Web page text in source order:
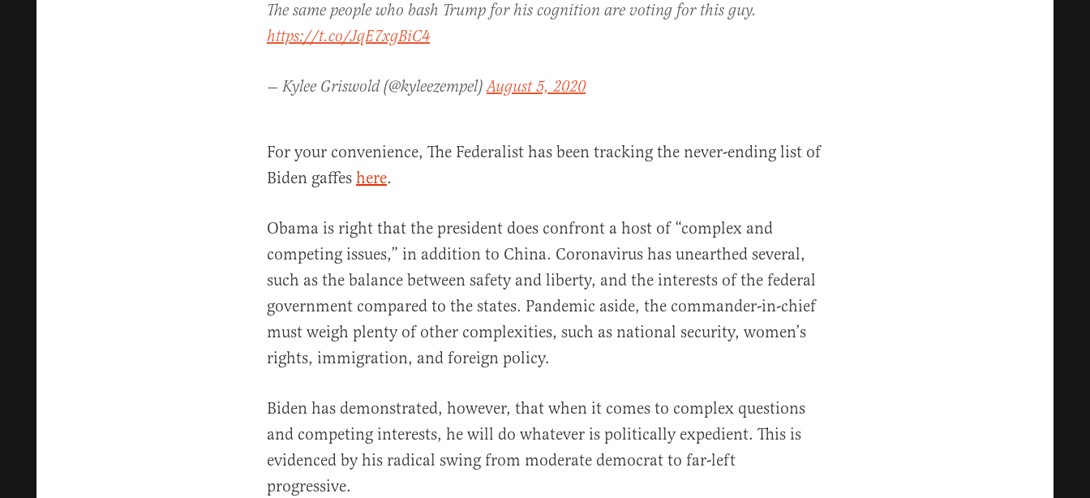
The same people who bash Trump for his cognition are voting for this guy.
https://t.co/JqE7xgBiC4
— Kylee Griswold (@kyleezempel)August 5, 2020
For your convenience, The Federalist has been tracking the never-ending list of
Biden gaffes here.
Obama is right that the president does confront a host of “complex and
competing issues,” in addition to China. Coronavirus has unearthed several,
such as the balance between safety and liberty, and the interests of the federal
government compared to the states. Pandemic aside, the commander-in-chief
must weigh plenty of other complexities, such as national security, women’s
rights, immigration, and foreign policy.
Biden has demonstrated, however, that when it comes to complex questions
and competing interests, he will do whatever is politically expedient. This is
evidenced by his radical swing from moderate democrat to far-left
progressive.